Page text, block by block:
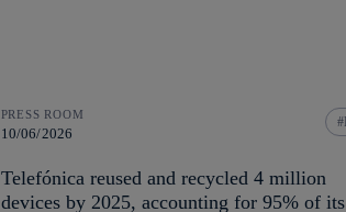
PRESS ROOM
10/06/2026
Telefónica reused and recycled 4 million
devices by 2025, accounting for 95% of its